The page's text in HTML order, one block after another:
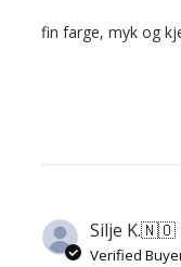
fin farge, myk og
Silje K.🇳🇴
Verified